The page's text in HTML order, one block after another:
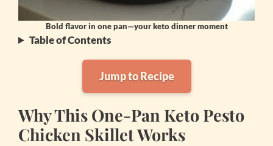
Bold flavor in one pan—your keto dinner moment
Table of Contents
Jump to Recipe
Why This One-Pan Keto Pesto
Chicken Skillet Works